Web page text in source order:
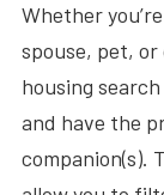
Whether
spouse, pet,
housing
and have the
companion(s).